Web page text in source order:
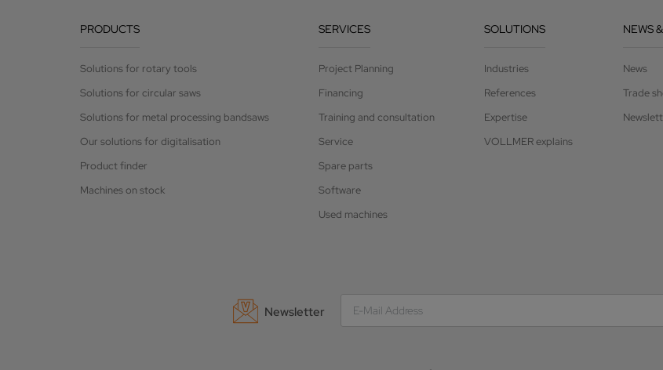
PRODUCTS
Solutions for rotary tools
Solutions for circular saws
Solutions for metal processing bandsaws
Our solutions for digitalisation
Product finder
Machines on stock
SERVICES
Project Planning
Financing
Training and consultation
Service
Spare parts
Software
Used machines
SOLUTIONS
Industries
References
Expertise
VOLLMER explains
NEWS
News
Trade
Newsletter